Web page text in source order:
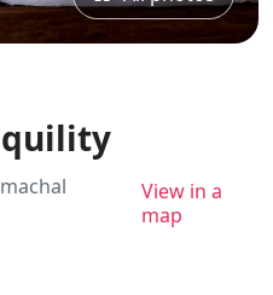
View in a
map